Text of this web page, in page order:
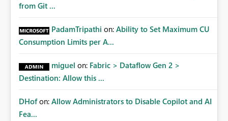
from Git ...
PadamTripathi on: Ability to Set Maximum CU
Consumption Limits per A...
miguel on: Fabric > Dataflow Gen 2 >
Destination: Allow this ...
DHof on: Allow Administrators to Disable Copilot and AI
Fea...